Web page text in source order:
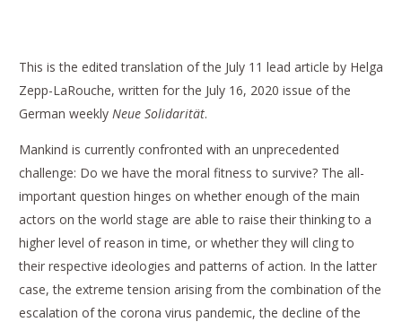
This is the edited translation of the July 11 lead article by Helga
Zepp-LaRouche, written for the July 16, 2020 issue of the
German weekly Neue Solidarität.
Mankind is currently confronted with an unprecedented
challenge: Do we have the moral fitness to survive? The all-
important question hinges on whether enough of the main
actors on the world stage are able to raise their thinking to a
higher level of reason in time, or whether they will cling to
their respective ideologies and patterns of action. In the latter
case, the extreme tension arising from the combination of the
escalation of the corona virus pandemic, the decline of the